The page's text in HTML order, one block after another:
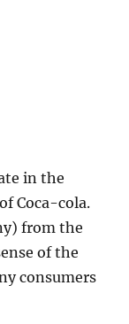
in the
Coca-cola.
from the
of the
consumers